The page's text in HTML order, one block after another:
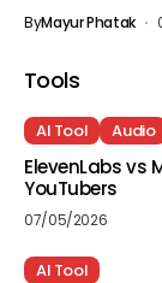
ByMayur Phatak
Tools
AI Tool Audio
ElevenLabs vs
YouTubers
07/05/2026
AI Tool